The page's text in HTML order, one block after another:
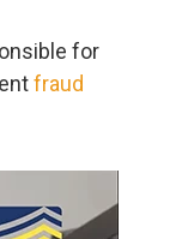
for
fraud